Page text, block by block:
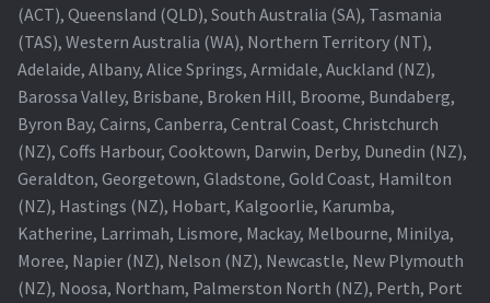
(ACT), Queensland (QLD), South Australia (SA), Tasmania
(TAS), Western Australia (WA), Northern Territory (NT),
Adelaide, Albany, Alice Springs, Armidale, Auckland (NZ),
Barossa Valley, Brisbane, Broken Hill, Broome, Bundaberg,
Byron Bay, Cairns, Canberra, Central Coast, Christchurch
(NZ), Coffs Harbour, Cooktown, Darwin, Derby, Dunedin (NZ),
Geraldton, Georgetown, Gladstone, Gold Coast, Hamilton
(NZ), Hastings (NZ), Hobart, Kalgoorlie, Karumba,
Katherine, Larrimah, Lismore, Mackay, Melbourne, Minilya,
Moree, Napier (NZ), Nelson (NZ), Newcastle, New Plymouth
(NZ), Noosa, Northam, Palmerston North (NZ), Perth, Port